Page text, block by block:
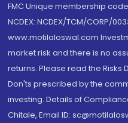
FMC Unique membership code
NCDEX: NCDEX/TCM/CORP/
www.motilaloswal.com
market risk and there is no
returns. Please read the Risks
Don'ts prescribed by the
investing. Details of
Chitale, Email ID: